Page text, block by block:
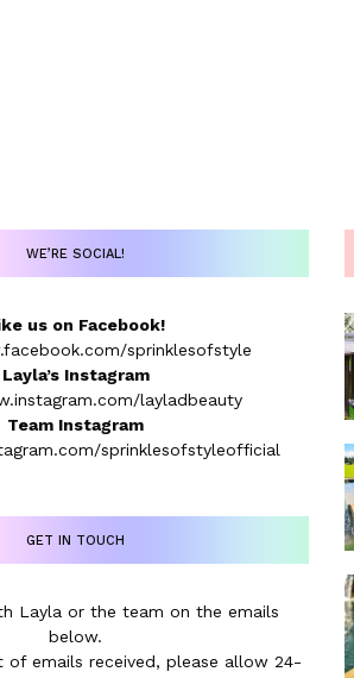
WE’RE SOCIAL!
us on Facebook!
sprinklesofstyle
Layla’s Instagram
layladbeauty
Team Instagram
sprinklesofstyleofficial
GET IN TOUCH
Layla or the team on the emails
below.
of emails received, please allow 24-